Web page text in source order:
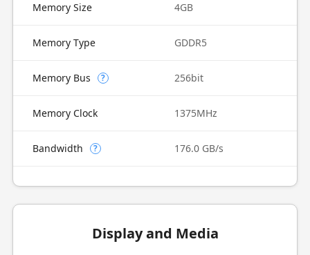
Memory Size 4GB
Memory Type GDDR5
Memory Bus ? 256bit
Memory Clock 1375MHz
Bandwidth ? 176.0 GB/s
Display and Media